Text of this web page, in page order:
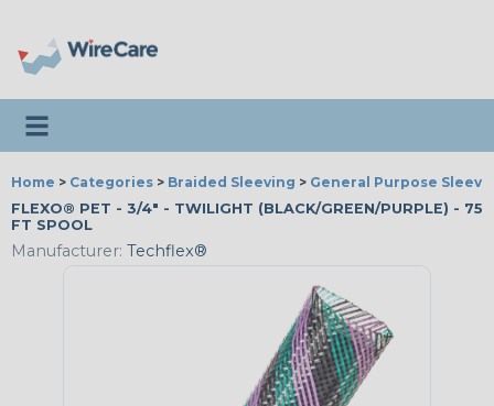
Toggle navigation
Home > Categories > Braided Sleeving > General Purpose
FLEXO® PET - 3/4" - TWILIGHT (BLACK/GREEN/PURPLE) - 75
FT SPOOL
Manufacturer: Techflex®